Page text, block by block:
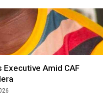
Executive Amid CAF